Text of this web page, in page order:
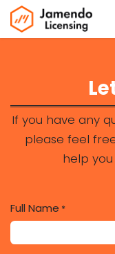
Se rendre au contenu
If you have any
please feel
help
Full Name *